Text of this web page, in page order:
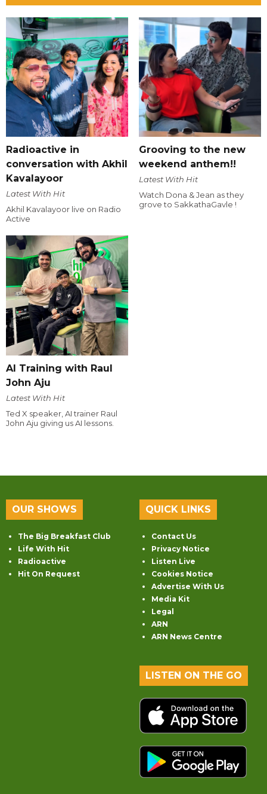
Radioactive in
conversation with Akhil
Kavalayoor
Latest With Hit
Akhil Kavalayoor live on Radio
Active
Grooving to the new
weekend anthem!!
Latest With Hit
Watch Dona & Jean as they
grove to SakkathaGavle !
AI Training with Raul
John Aju
Latest With Hit
Ted X speaker, AI trainer Raul
John Aju giving us AI lessons.
OUR SHOWS
The Big Breakfast Club
Life With Hit
Radioactive
Hit On Request
QUICK LINKS
Contact Us
Privacy Notice
Listen Live
Cookies Notice
Advertise With Us
Media Kit
Legal
ARN
ARN News Centre
LISTEN ON THE GO